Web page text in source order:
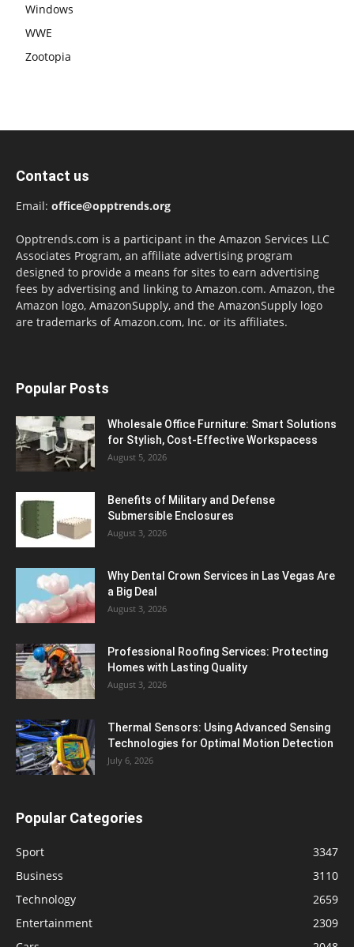
Windows
WWE
Zootopia
Contact us
Email: office@opptrends.org
Opptrends.com is a participant in the Amazon Services LLC
Associates Program, an affiliate advertising program
designed to provide a means for sites to earn advertising
fees by advertising and linking to Amazon.com. Amazon, the
Amazon logo, AmazonSupply, and the AmazonSupply logo
are trademarks of Amazon.com, Inc. or its affiliates.
Popular Posts
Wholesale Office Furniture: Smart Solutions
for Stylish, Cost-Effective Workspacess
August 5, 2026
Benefits of Military and Defense
Submersible Enclosures
August 3, 2026
Why Dental Crown Services in Las Vegas Are
a Big Deal
August 3, 2026
Professional Roofing Services: Protecting
Homes with Lasting Quality
August 3, 2026
Thermal Sensors: Using Advanced Sensing
Technologies for Optimal Motion Detection
July 6, 2026
Popular Categories
Sport
3347
Business
3110
Technology
2659
Entertainment
2309